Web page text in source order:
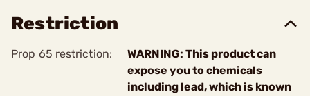
Restriction
Prop 65 restriction:
WARNING: This product can
expose you to chemicals
including lead, which is known